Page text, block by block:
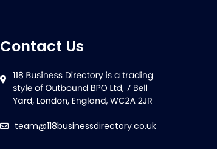
Contact Us
team@118businessdirectory.co.uk